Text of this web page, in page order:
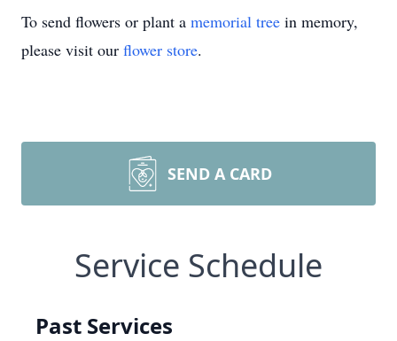
To send flowers or plant a memorial tree in memory,
please visit our flower store.
SEND A CARD
Service Schedule
Past Services